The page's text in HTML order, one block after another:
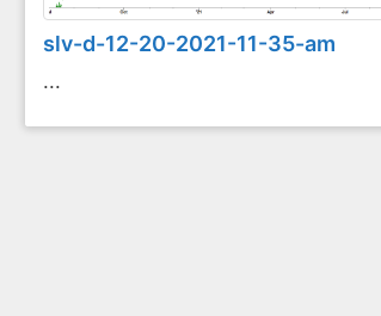
slv-d-12-20-2021-11-35-am
...